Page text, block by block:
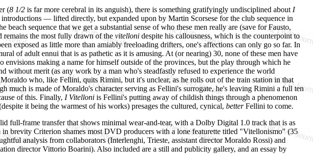
(8 1/2 is far more cerebral in its anguish), there is something gratifyingly undisciplined about I
— lifted directly, but expanded upon by Martin Scorsese for the club sequence in
sequence that we get a substantial sense of who these men really are (save for Fausto,
remains the most fully drawn of the vitelloni despite his callousness, which is the counterpoint to
exposed as little more than amiably freeloading drifters, one's affections can only go so far. In
of adult ennui that is as pathetic as it is amusing. At (or nearing) 30, none of these men have
making a name for himself outside of the provinces, but the play through which he
without merit (as any work by a man who's steadfastly refused to experience the world
who, like Fellini, quits Rimini, but it's unclear, as he rolls out of the train station in that
much is made of Moraldo's character serving as Fellini's surrogate, he's leaving Rimini a full ten
of this. Finally, I Vitelloni is Fellini's putting away of childish things through a phenomenon
it being the warmest of his works) presages the cultured, cynical, betterFellini to come.
full-frame transfer that shows minimal wear-and-tear, with a Dolby Digital 1.0 track that is as
in brevity Criterion shames most DVD producers with a lone featurette titled "Vitellonismo" (35
analysis from collaborators (Interlenghi, Trieste, assistant director Moraldo Rossi) and
director Vittorio Boarini). Also included are a still and publicity gallery, and an essay by